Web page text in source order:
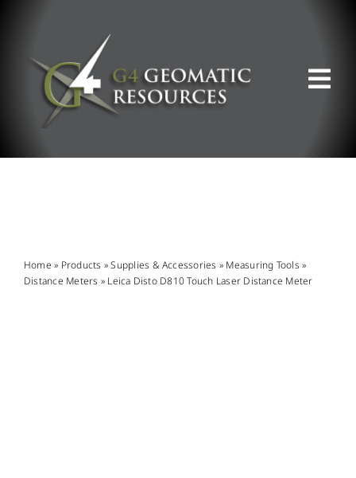
Home » Products »Supplies & Accessories » Measuring Tools »
Distance Meters » Leica Disto D810 Touch Laser Distance Meter